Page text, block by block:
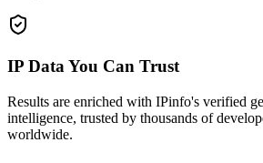
IP Data You Can Trust
Results are enriched with IPinfo's verified
intelligence, trusted by thousands of
worldwide.